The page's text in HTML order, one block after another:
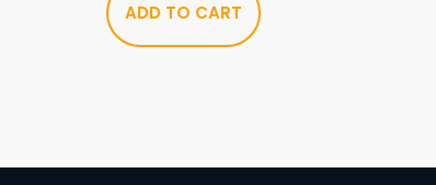
ADD TO CART